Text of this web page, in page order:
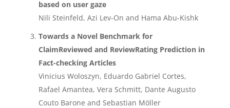
based on user gaze
Nili Steinfeld, Azi Lev-On and Hama Abu-Kishk
Towards a Novel Benchmark for
ClaimReviewed and ReviewRating Prediction in
Fact-checking Articles
Vinicius Woloszyn, Eduardo Gabriel Cortes,
Rafael Amantea, Vera Schmitt, Dante Augusto
Couto Barone and Sebastian Möller